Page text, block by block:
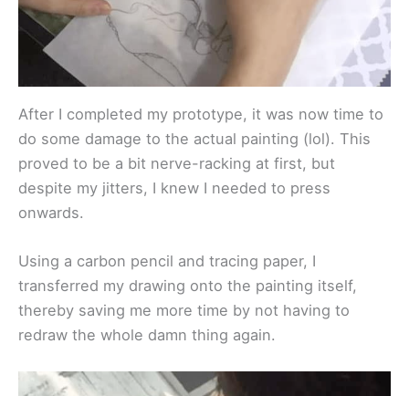
After I completed my prototype, it was now time to
do some damage to the actual painting (lol). This
proved to be a bit nerve-racking at first, but
despite my jitters, I knew I needed to press
onwards.
Using a carbon pencil and tracing paper, I
transferred my drawing onto the painting itself,
thereby saving me more time by not having to
redraw the whole damn thing again.